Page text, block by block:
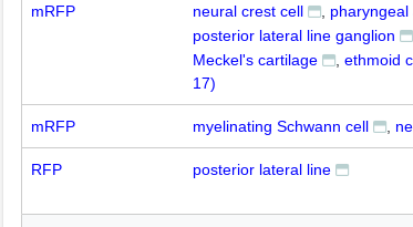
mRFP neural crest cell
pharyngeal
posterior lateral line ganglion
Meckel's cartilage
ethmoid
17)
mRFP myelinating Schwann cell
RFP posterior lateral line